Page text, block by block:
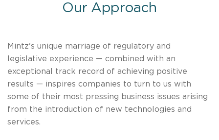
Our Approach
Mintz's unique marriage of regulatory and
legislative experience — combined with an
exceptional track record of achieving positive
results — inspires companies to turn to us with
some of their most pressing business issues arising
from the introduction of new technologies and
services.